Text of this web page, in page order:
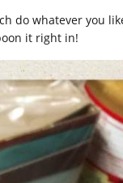
do whatever you
it right in!